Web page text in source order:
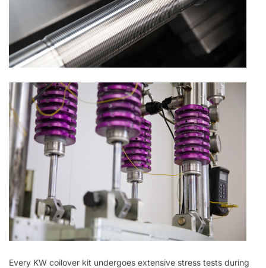
Every KW coilover kit undergoes extensive stress tests during